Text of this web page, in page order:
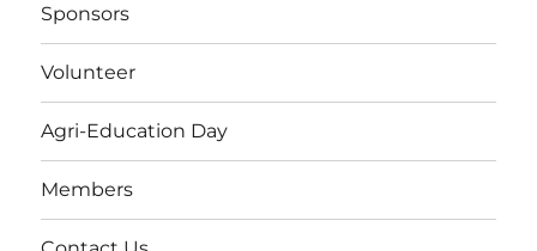
Sponsors
Volunteer
Agri-Education Day
Members